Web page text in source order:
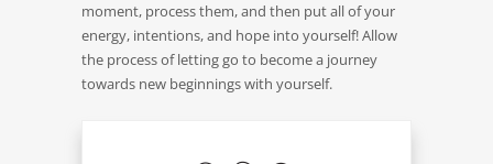
moment, process them, and then put all of your
energy, intentions, and hope into yourself! Allow
the process of letting go to become a journey
towards new beginnings with yourself.